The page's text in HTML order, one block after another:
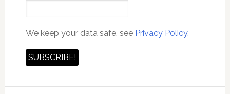
We keep your data safe, see Privacy Policy.